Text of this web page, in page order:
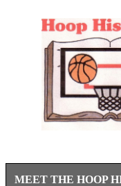
MEET THE HOOP